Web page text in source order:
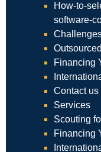
How-to-
software-
Financing
Contact us
Services
Scouting
Financing